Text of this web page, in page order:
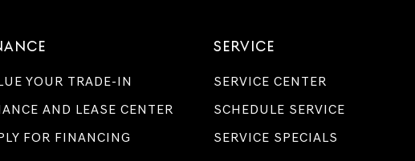
YOUR TRADE-IN
AND LEASE CENTER
FOR FINANCING
SERVICE
SERVICE CENTER
SCHEDULE SERVICE
SERVICE SPECIALS